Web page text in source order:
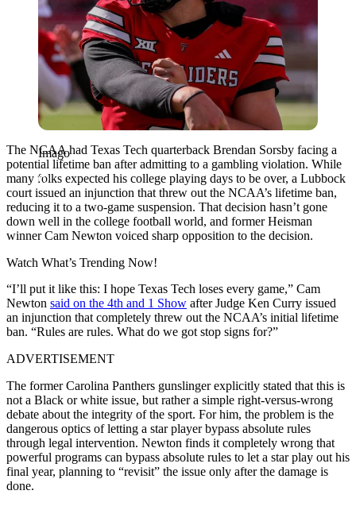
Imago
The NCAA had Texas Tech quarterback Brendan Sorsby facing a
potential lifetime ban after admitting to a gambling violation. While
many folks expected his college playing days to be over, a Lubbock
court issued an injunction that threw out the NCAA’s lifetime ban,
reducing it to a two-game suspension. That decision hasn’t gone
down well in the college football world, and former Heisman
winner Cam Newton voiced sharp opposition to the decision.
Watch What’s Trending Now!
“I’ll put it like this: I hope Texas Tech loses every game,” Cam
Newton said on the 4th and 1 Show after Judge Ken Curry issued
an injunction that completely threw out the NCAA’s initial lifetime
ban. “Rules are rules. What do we got stop signs for?”
ADVERTISEMENT
The former Carolina Panthers gunslinger explicitly stated that this is
not a Black or white issue, but rather a simple right-versus-wrong
debate about the integrity of the sport. For him, the problem is the
dangerous optics of letting a star player bypass absolute rules
through legal intervention. Newton finds it completely wrong that
powerful programs can bypass absolute rules to let a star play out his
final year, planning to “revisit” the issue only after the damage is
done.